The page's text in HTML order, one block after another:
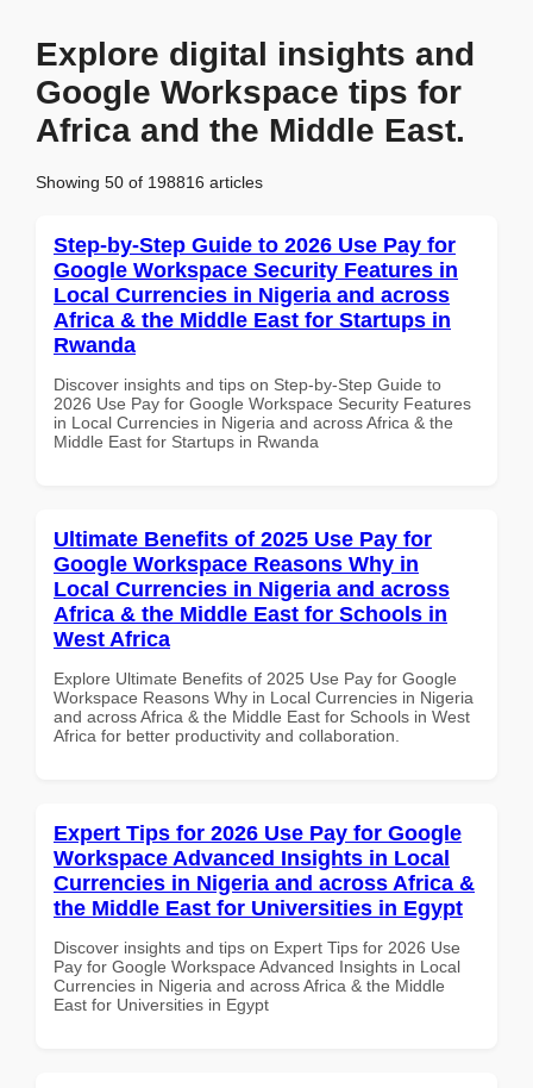
Explore digital insights and
Google Workspace tips for
Africa and the Middle East.
Showing 50 of 198816 articles
Step-by-Step Guide to 2026 Use Pay for
Google Workspace Security Features in
Local Currencies in Nigeria and across
Africa & the Middle East for Startups in
Rwanda
Discover insights and tips on Step-by-Step Guide to
2026 Use Pay for Google Workspace Security Features
in Local Currencies in Nigeria and across Africa & the
Middle East for Startups in Rwanda
Ultimate Benefits of 2025 Use Pay for
Google Workspace Reasons Why in
Local Currencies in Nigeria and across
Africa & the Middle East for Schools in
West Africa
Explore Ultimate Benefits of 2025 Use Pay for Google
Workspace Reasons Why in Local Currencies in Nigeria
and across Africa & the Middle East for Schools in West
Africa for better productivity and collaboration.
Expert Tips for 2026 Use Pay for Google
Workspace Advanced Insights in Local
Currencies in Nigeria and across Africa &
the Middle East for Universities in Egypt
Discover insights and tips on Expert Tips for 2026 Use
Pay for Google Workspace Advanced Insights in Local
Currencies in Nigeria and across Africa & the Middle
East for Universities in Egypt